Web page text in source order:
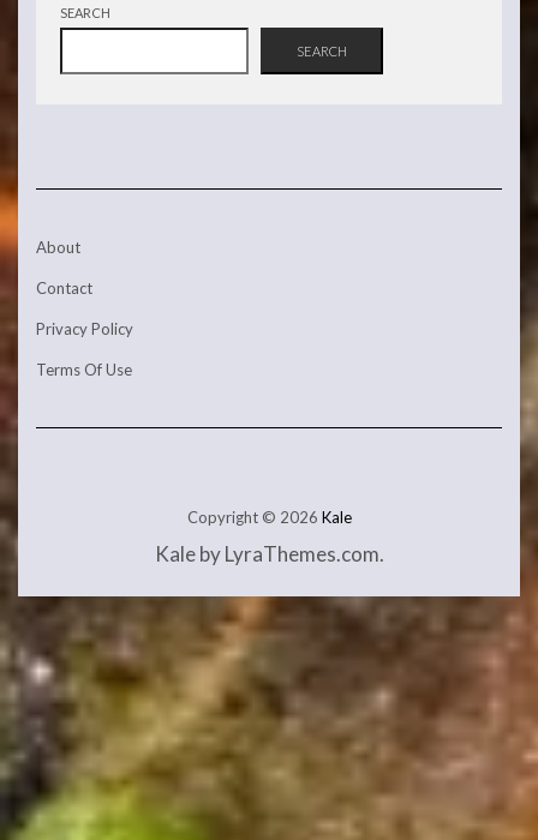
SEARCH
SEARCH
About
Contact
Privacy Policy
Terms Of Use
Copyright © 2026 Kale
Kaleby LyraThemes.com.